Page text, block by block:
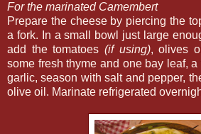
For the marinated Camembert
Prepare the cheese by piercing the
a fork. In a small bowl just large
add the tomatoes (if using), olives
some fresh thyme and one bay leaf,
garlic, season with salt and pepper,
olive oil. Marinate refrigerated